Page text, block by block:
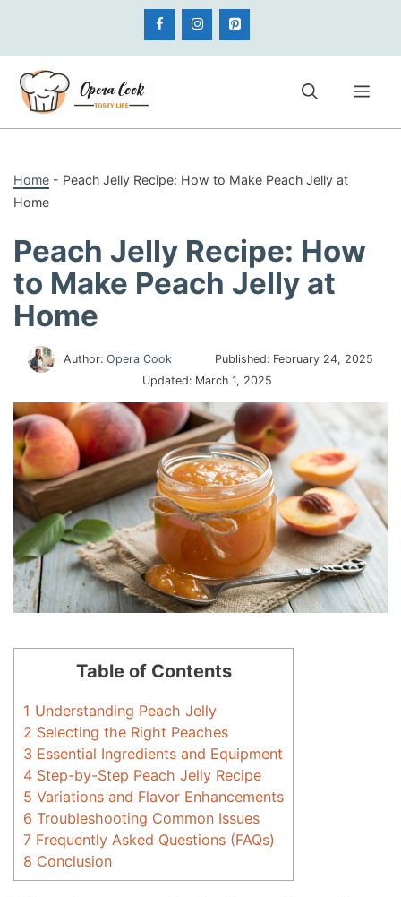
content
Home - Peach Jelly Recipe: How to Make Peach Jelly at
Home
Peach Jelly Recipe: How
to Make Peach Jelly at
Home
Author:Opera Cook Published: February 24, 2025
Updated: March 1, 2025
Table of Contents
1 Understanding Peach Jelly
2 Selecting the Right Peaches
3 Essential Ingredients and Equipment
4 Step-by-Step Peach Jelly Recipe
5 Variations and Flavor Enhancements
6 Troubleshooting Common Issues
7 Frequently Asked Questions (FAQs)
8 Conclusion